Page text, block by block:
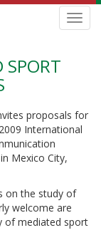
proposals for
International
Mexico City,
on the study of
welcome are
of mediated sport